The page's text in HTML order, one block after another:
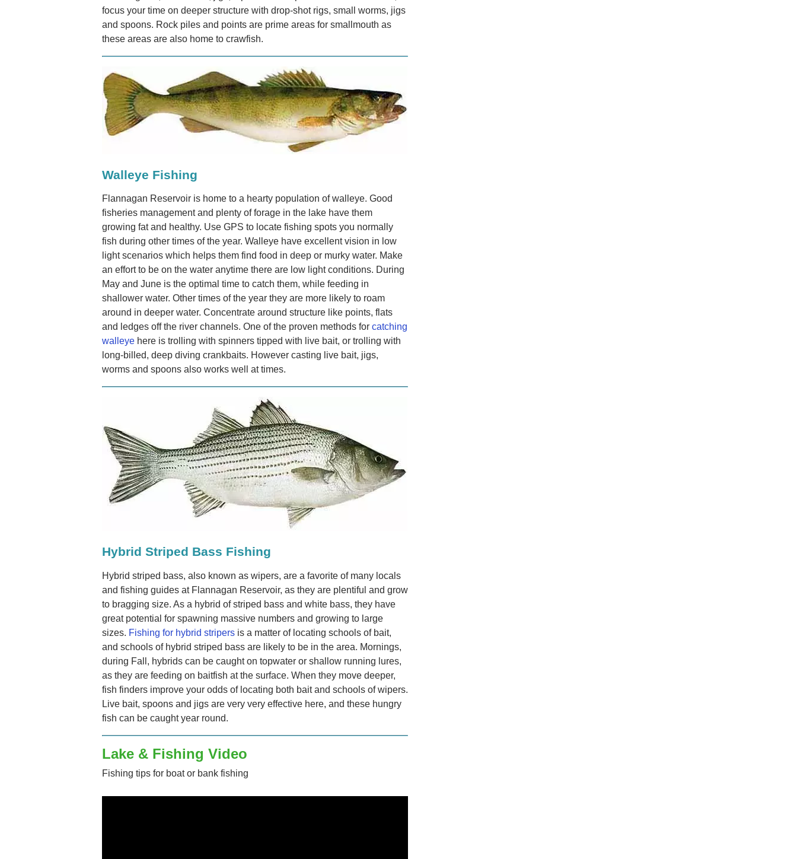
focus your time on deeper structure with drop-shot rigs, small worms, jigs
and spoons. Rock piles and points are prime areas for smallmouth as
these areas are also home to crawfish.
Walleye Fishing
Flannagan Reservoir is home to a hearty population of walleye. Good
fisheries management and plenty of forage in the lake have them
growing fat and healthy. Use GPS to locate fishing spots you normally
fish during other times of the year. Walleye have excellent vision in low
light scenarios which helps them find food in deep or murky water. Make
an effort to be on the water anytime there are low light conditions. During
May and June is the optimal time to catch them, while feeding in
shallower water. Other times of the year they are more likely to roam
around in deeper water. Concentrate around structure like points, flats
and ledges off the river channels. One of the proven methods for catching
walleye here is trolling with spinners tipped with live bait, or trolling with
long-billed, deep diving crankbaits. However casting live bait, jigs,
worms and spoons also works well at times.
Hybrid Striped Bass Fishing
Hybrid striped bass, also known as wipers, are a favorite of many locals
and fishing guides at Flannagan Reservoir, as they are plentiful and grow
to bragging size. As a hybrid of striped bass and white bass, they have
great potential for spawning massive numbers and growing to large
sizes. Fishing for hybrid stripers is a matter of locating schools of bait,
and schools of hybrid striped bass are likely to be in the area. Mornings,
during Fall, hybrids can be caught on topwater or shallow running lures,
as they are feeding on baitfish at the surface. When they move deeper,
fish finders improve your odds of locating both bait and schools of wipers.
Live bait, spoons and jigs are very very effective here, and these hungry
fish can be caught year round.
Lake & Fishing Video
Fishing tips for boat or bank fishing